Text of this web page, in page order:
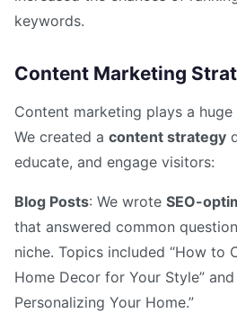
keywords.
Content Marketing
Content marketing plays a huge
We created a content strategy
educate, and engage visitors:
Blog Posts: We wrote SEO-
that answered common
niche. Topics included “How to
Home Decor for Your Style”
Personalizing Your Home.”